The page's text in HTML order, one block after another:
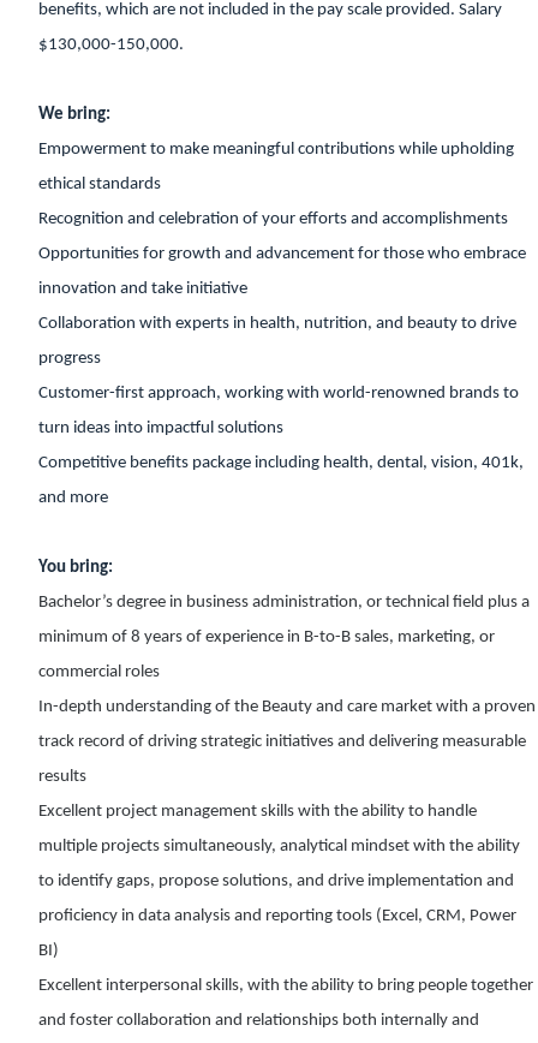
benefits, which are not included in the pay scale provided. Salary
$130,000-150,000.
We bring:
Empowerment to make meaningful contributions while upholding
ethical standards
Recognition and celebration of your efforts and accomplishments
Opportunities for growth and advancement for those who embrace
innovation and take initiative
Collaboration with experts in health, nutrition, and beauty to drive
progress
Customer-first approach, working with world-renowned brands to
turn ideas into impactful solutions
Competitive benefits package including health, dental, vision, 401k,
and more
You bring:
Bachelor’s degree in business administration, or technical field plus a
minimum of 8 years of experience in B-to-B sales, marketing, or
commercial roles
In-depth understanding of the Beauty and care market with a proven
track record of driving strategic initiatives and delivering measurable
results
Excellent project management skills with the ability to handle
multiple projects simultaneously, analytical mindset with the ability
to identify gaps, propose solutions, and drive implementation and
proficiency in data analysis and reporting tools (Excel, CRM, Power
BI)
Excellent interpersonal skills, with the ability to bring people together
and foster collaboration and relationships both internally and